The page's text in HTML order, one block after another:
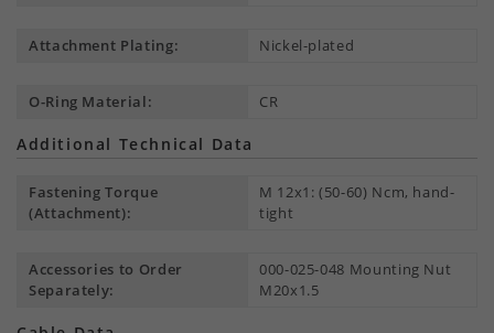
Attachment Plating: Nickel-plated
O-Ring Material: CR
Additional Technical Data
Fastening Torque
(Attachment):
M 12x1: (50-60) Ncm, hand-
tight
Accessories to Order
Separately:
000-025-048 Mounting Nut
M20x1.5